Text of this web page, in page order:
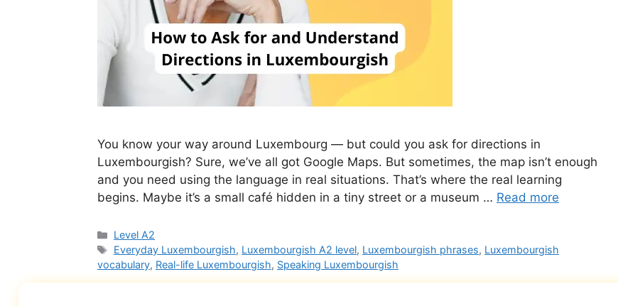
You know your way around Luxembourg — but could you ask for directions in
Luxembourgish? Sure, we’ve all got Google Maps. But sometimes, the map isn’t enough
and you need using the language in real situations. That’s where the real learning
begins. Maybe it’s a small café hidden in a tiny street or a museum … Read more
Level A2
Everyday Luxembourgish, Luxembourgish A2 level, Luxembourgish phrases, Luxembourgish
vocabulary, Real-life Luxembourgish, Speaking Luxembourgish